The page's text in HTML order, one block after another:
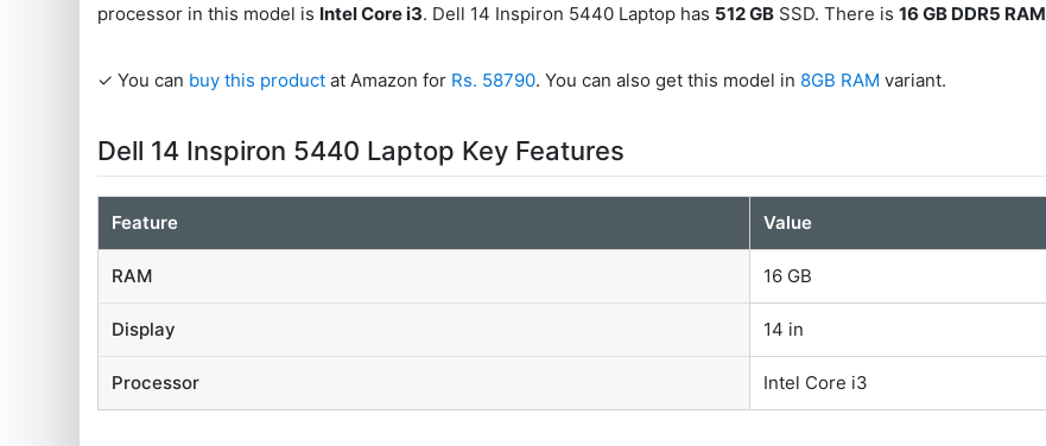
processor in this model is Intel Core i3. Dell 14 Inspiron 5440 Laptop has 512 GB SSD. There is16 GB DDR5 RAM
✓ You can buy this product at Amazon for Rs. 58790. You can also get this model in 8GB RAMvariant.
Dell 14 Inspiron 5440 Laptop Key Features
Feature Value
RAM 16 GB
Display 14 in
Processor Intel Core i3